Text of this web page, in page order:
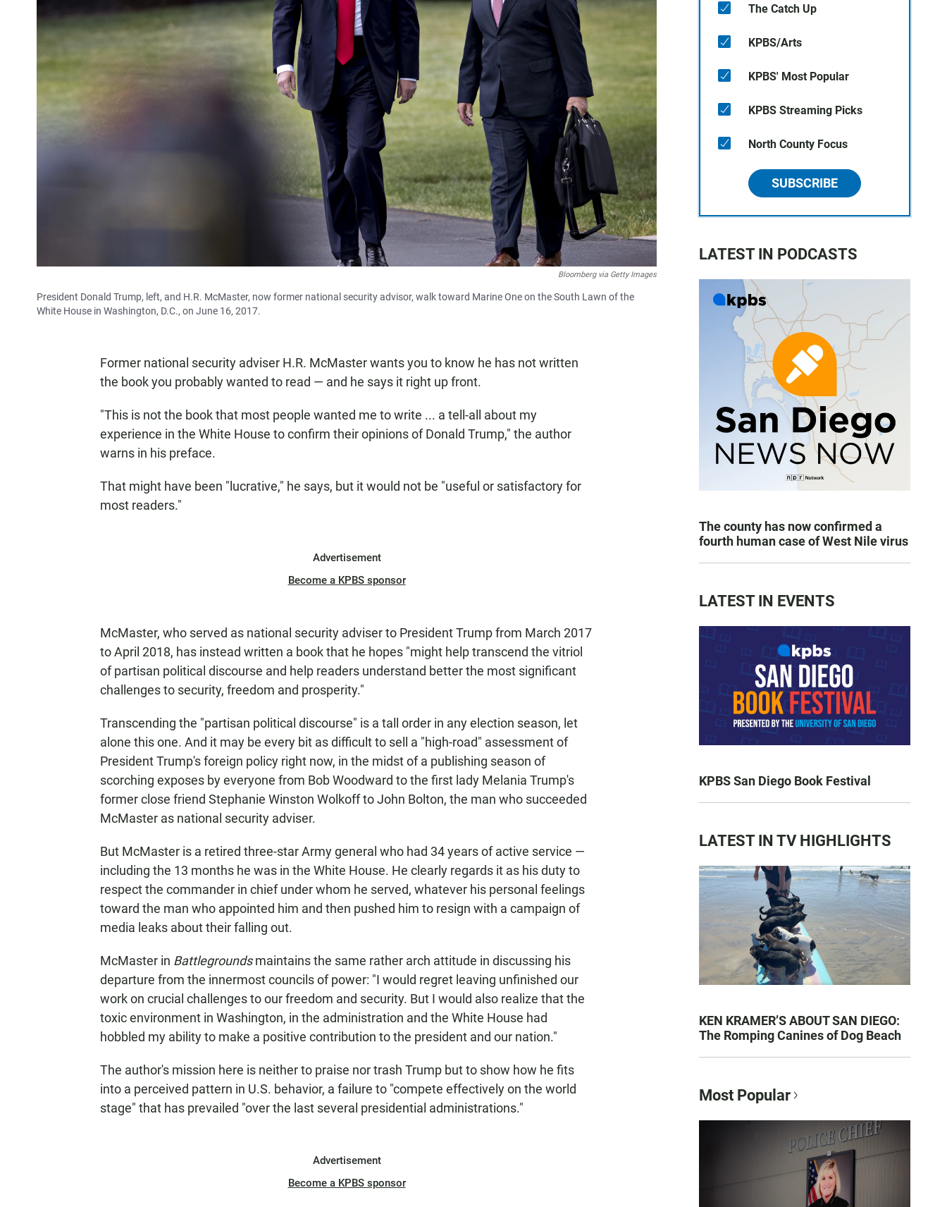
Bloomberg via Getty Images
President Donald Trump, left, and H.R. McMaster, now former national security advisor, walk toward Marine One on the South Lawn of the
White House in Washington, D.C., on June 16, 2017.
Former national security adviser H.R. McMaster wants you to know he has not written
the book you probably wanted to read — and he says it right up front.
"This is not the book that most people wanted me to write ... a tell-all about my
experience in the White House to confirm their opinions of Donald Trump," the author
warns in his preface.
That might have been "lucrative," he says, but it would not be "useful or satisfactory for
most readers."
Advertisement
Become a KPBS sponsor
McMaster, who served as national security adviser to President Trump from March 2017
to April 2018, has instead written a book that he hopes "might help transcend the vitriol
of partisan political discourse and help readers understand better the most significant
challenges to security, freedom and prosperity."
Transcending the "partisan political discourse" is a tall order in any election season, let
alone this one. And it may be every bit as difficult to sell a "high-road" assessment of
President Trump's foreign policy right now, in the midst of a publishing season of
scorching exposes by everyone from Bob Woodward to the first lady Melania Trump's
former close friend Stephanie Winston Wolkoff to John Bolton, the man who succeeded
McMaster as national security adviser.
But McMaster is a retired three-star Army general who had 34 years of active service —
including the 13 months he was in the White House. He clearly regards it as his duty to
respect the commander in chief under whom he served, whatever his personal feelings
toward the man who appointed him and then pushed him to resign with a campaign of
media leaks about their falling out.
McMaster in Battlegroundsmaintains the same rather arch attitude in discussing his
departure from the innermost councils of power: "I would regret leaving unfinished our
work on crucial challenges to our freedom and security. But I would also realize that the
toxic environment in Washington, in the administration and the White House had
hobbled my ability to make a positive contribution to the president and our nation."
The author's mission here is neither to praise nor trash Trump but to show how he fits
into a perceived pattern in U.S. behavior, a failure to "compete effectively on the world
stage" that has prevailed "over the last several presidential administrations."
Advertisement
Become a KPBS sponsor
The Catch Up
KPBS/Arts
KPBS' Most Popular
KPBS Streaming Picks
North County Focus
SUBSCRIBE
LATEST IN PODCASTS
The county has now confirmed a
fourth human case of West Nile virus
LATEST IN EVENTS
KPBS San Diego Book Festival
LATEST IN TV HIGHLIGHTS
KEN KRAMER’S ABOUT SAN DIEGO:
The Romping Canines of Dog Beach
Most Popular